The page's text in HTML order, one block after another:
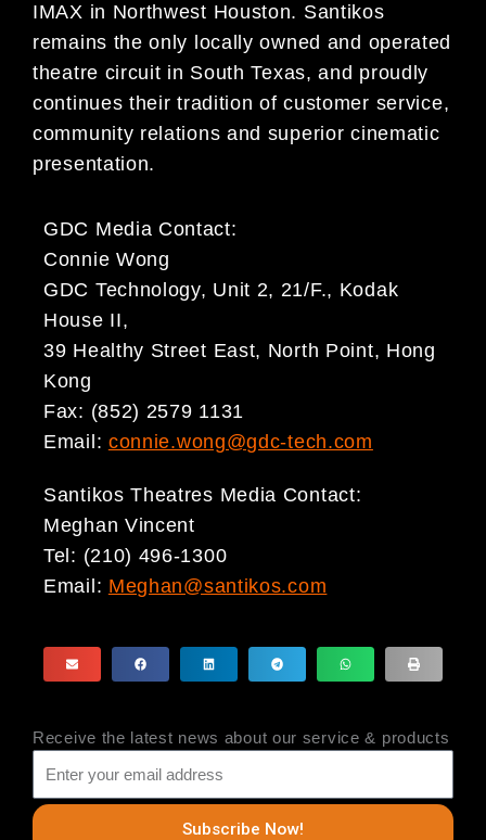
IMAX in Northwest Houston. Santikos
remains the only locally owned and operated
theatre circuit in South Texas, and proudly
continues their tradition of customer service,
community relations and superior cinematic
presentation.
GDC Media Contact:
Connie Wong
GDC Technology, Unit 2, 21/F., Kodak
House II,
39 Healthy Street East, North Point, Hong
Kong
Fax: (852) 2579 1131
Email: connie.wong@gdc-tech.com
Santikos Theatres Media Contact:
Meghan Vincent
Tel: (210) 496-1300
Email: Meghan@santikos.com
Receive the latest news about our service & products
Subscribe Now!